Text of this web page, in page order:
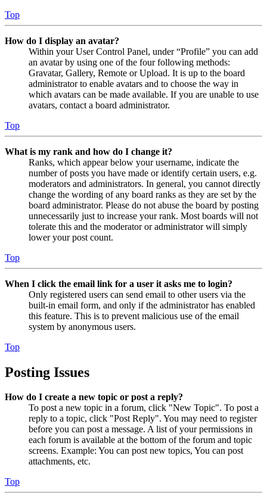
Top
How do I display an avatar?
Within your User Control Panel, under “Profile” you can add
an avatar by using one of the four following methods:
Gravatar, Gallery, Remote or Upload. It is up to the board
administrator to enable avatars and to choose the way in
which avatars can be made available. If you are unable to use
avatars, contact a board administrator.
Top
What is my rank and how do I change it?
Ranks, which appear below your username, indicate the
number of posts you have made or identify certain users, e.g.
moderators and administrators. In general, you cannot directly
change the wording of any board ranks as they are set by the
board administrator. Please do not abuse the board by posting
unnecessarily just to increase your rank. Most boards will not
tolerate this and the moderator or administrator will simply
lower your post count.
Top
When I click the email link for a user it asks me to login?
Only registered users can send email to other users via the
built-in email form, and only if the administrator has enabled
this feature. This is to prevent malicious use of the email
system by anonymous users.
Top
Posting Issues
How do I create a new topic or post a reply?
To post a new topic in a forum, click "New Topic". To post a
reply to a topic, click "Post Reply". You may need to register
before you can post a message. A list of your permissions in
each forum is available at the bottom of the forum and topic
screens. Example: You can post new topics, You can post
attachments, etc.
Top